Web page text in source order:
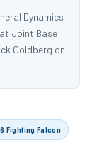
Dynamics
Joint Base
Goldberg on
Fighting Falcon